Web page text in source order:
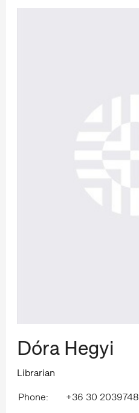
Dóra Hegyi
Librarian
Phone:
+36 30 2039748